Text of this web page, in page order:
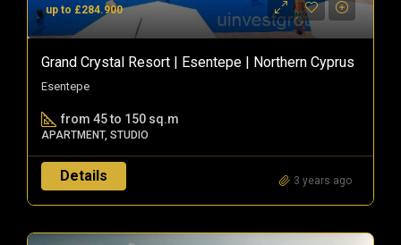
up to £284.900
Grand Crystal Resort | Esentepe | Northern Cyprus
Esentepe
from 45 to 150 sq.m
APARTMENT, STUDIO
Details 3 years ago